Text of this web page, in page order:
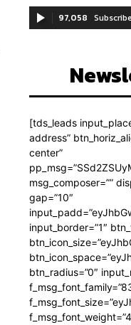
97,058
[tds_leads
address”
center”
msg_composer=””
gap=”10″
input_border=”1″
btn_radius=”0″